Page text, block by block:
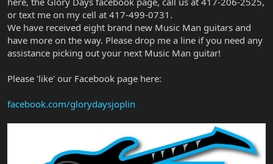
or text me on my cell at 417-499-0731.
We have received eight brand new Music Man guitars and
have more on the way. Please drop me a line if you need any
assistance picking out your next Music Man guitar!
Please 'like' our Facebook page here:
facebook.com/glorydaysjoplin